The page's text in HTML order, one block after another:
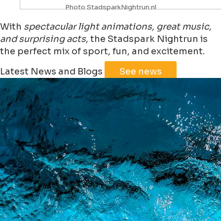
Photo StadsparkNightrun.nl
With spectacular light animations, great music,
and surprising acts, the Stadspark Nightrun is
the perfect mix of sport, fun, and excitement.
+
−
Leaflet | ©JawgMaps©OpenStreetMap
Latest News and Blogs See news